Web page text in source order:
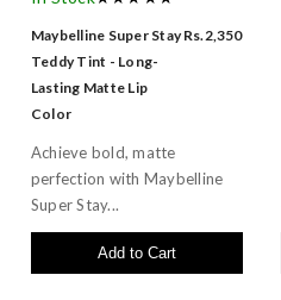
Maybelline Super Stay
Teddy Tint - Long-
Lasting Matte Lip
Color
Rs.2,350
Achieve bold, matte
perfection with Maybelline
Super Stay...
Add to Cart